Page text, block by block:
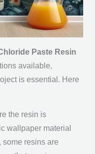
Paste Resin
available,
is essential. Here
the resin is
wallpaper material
some resins are